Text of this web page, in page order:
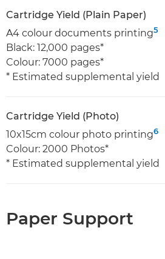
Cartridge Yield (Plain Paper)
A4 colour documents printing5
Black: 12,000 pages*
Colour: 7000 pages*
* Estimated supplemental yield
Cartridge Yield (Photo)
10x15cm colour photo printing6
Colour: 2000 Photos*
* Estimated supplemental yield
Paper Support